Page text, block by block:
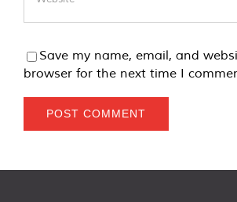
Save my name, email, and
browser for the next time I